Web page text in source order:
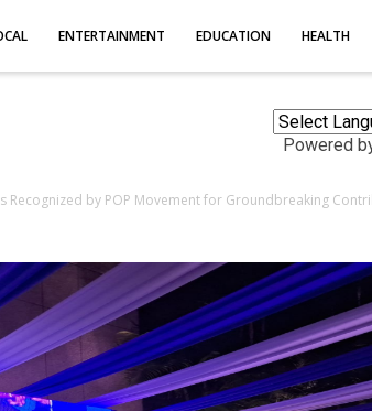
ENTERTAINMENT EDUCATION HEALTH
Powered
Recognized by POP Movement for Groundbreaking